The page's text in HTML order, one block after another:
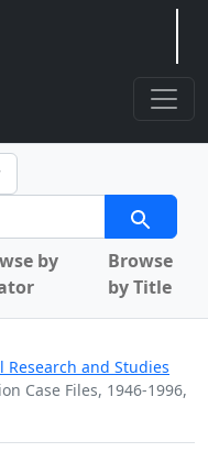
Search
by
Browse
by Title
Research and Studies
Case Files, 1946-1996,